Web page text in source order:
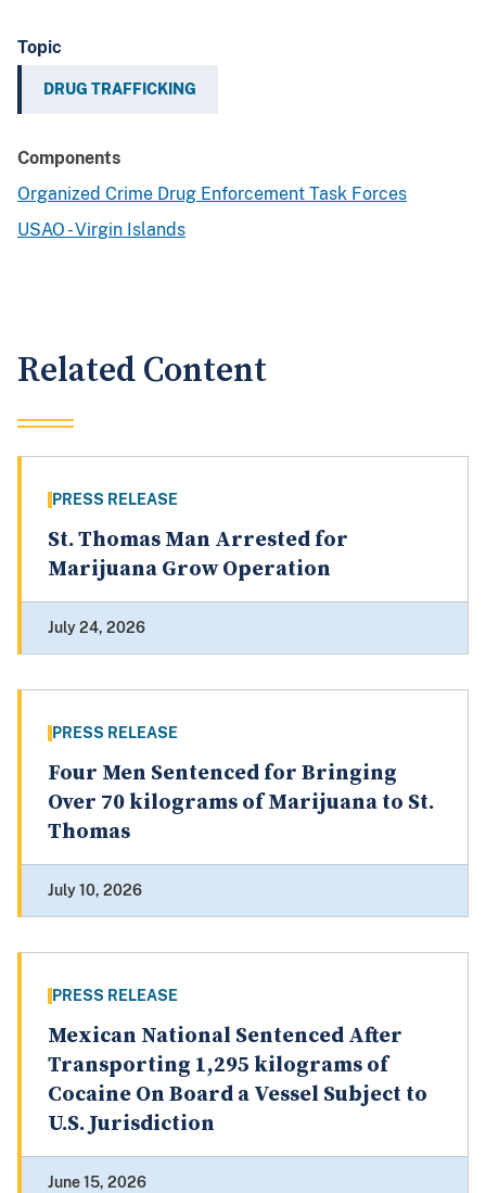
Topic
DRUG TRAFFICKING
Components
Organized Crime Drug Enforcement Task Forces
USAO - Virgin Islands
Related Content
PRESS RELEASE
St. Thomas Man Arrested for
Marijuana Grow Operation
July 24, 2026
PRESS RELEASE
Four Men Sentenced for Bringing
Over 70 kilograms of Marijuana to St.
Thomas
July 10, 2026
PRESS RELEASE
Mexican National Sentenced After
Transporting 1,295 kilograms of
Cocaine On Board a Vessel Subject to
U.S. Jurisdiction
June 15, 2026